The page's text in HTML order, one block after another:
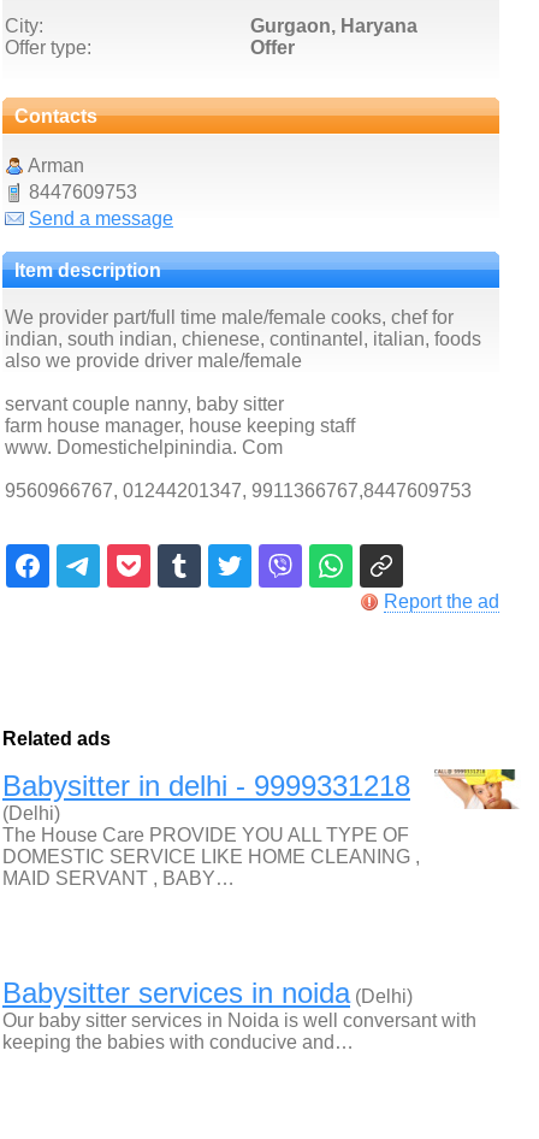
City:
Gurgaon, Haryana
Offer type:
Offer
Contacts
Arman
8447609753
Send a message
Item description
We provider part/full time male/female cooks, chef for
indian, south indian, chienese, continantel, italian, foods
also we provide driver male/female
servant couple nanny, baby sitter
farm house manager, house keeping staff
www. Domestichelpinindia. Com
9560966767, 01244201347, 9911366767,8447609753
Report the ad
Related ads
Babysitter in delhi - 9999331218
(Delhi)
The House Care PROVIDE YOU ALL TYPE OF
DOMESTIC SERVICE LIKE HOME CLEANING ,
MAID SERVANT , BABY…
Babysitter services in noida(Delhi)
Our baby sitter services in Noida is well conversant with
keeping the babies with conducive and…